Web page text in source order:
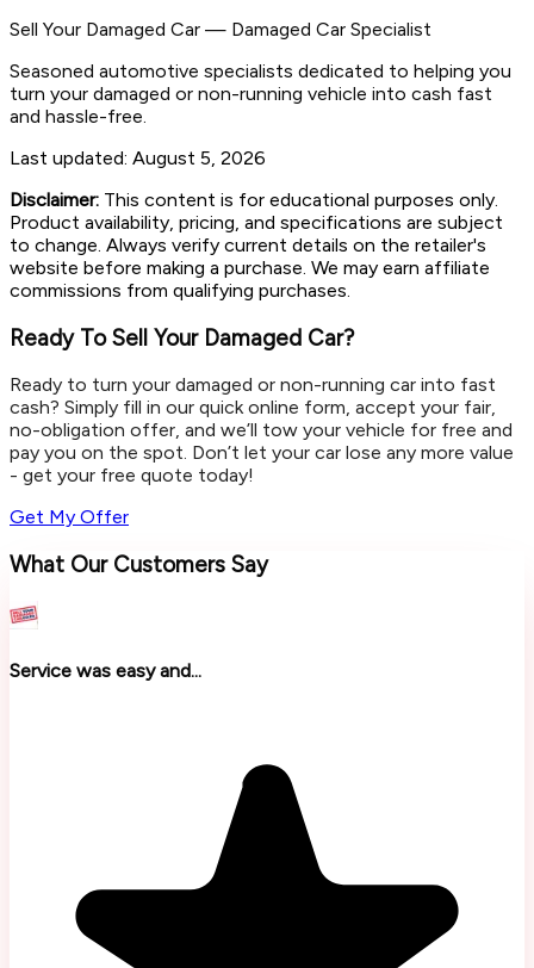
Sell Your Damaged Car — Damaged Car Specialist
Seasoned automotive specialists dedicated to helping you
turn your damaged or non-running vehicle into cash fast
and hassle-free.
Last updated: August 5, 2026
Disclaimer: This content is for educational purposes only.
Product availability, pricing, and specifications are subject
to change. Always verify current details on the retailer's
website before making a purchase. We may earn affiliate
commissions from qualifying purchases.
Ready To Sell Your Damaged Car?
Ready to turn your damaged or non-running car into fast
cash? Simply fill in our quick online form, accept your fair,
no-obligation offer, and we’ll tow your vehicle for free and
pay you on the spot. Don’t let your car lose any more value
- get your free quote today!
Get My Offer
What Our Customers Say
Service was easy and...